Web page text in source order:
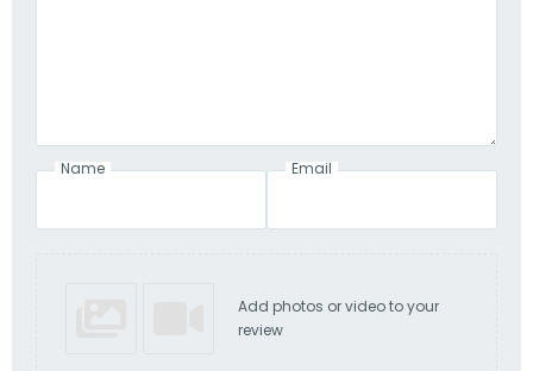
Name Email
Add photos or video to your
review